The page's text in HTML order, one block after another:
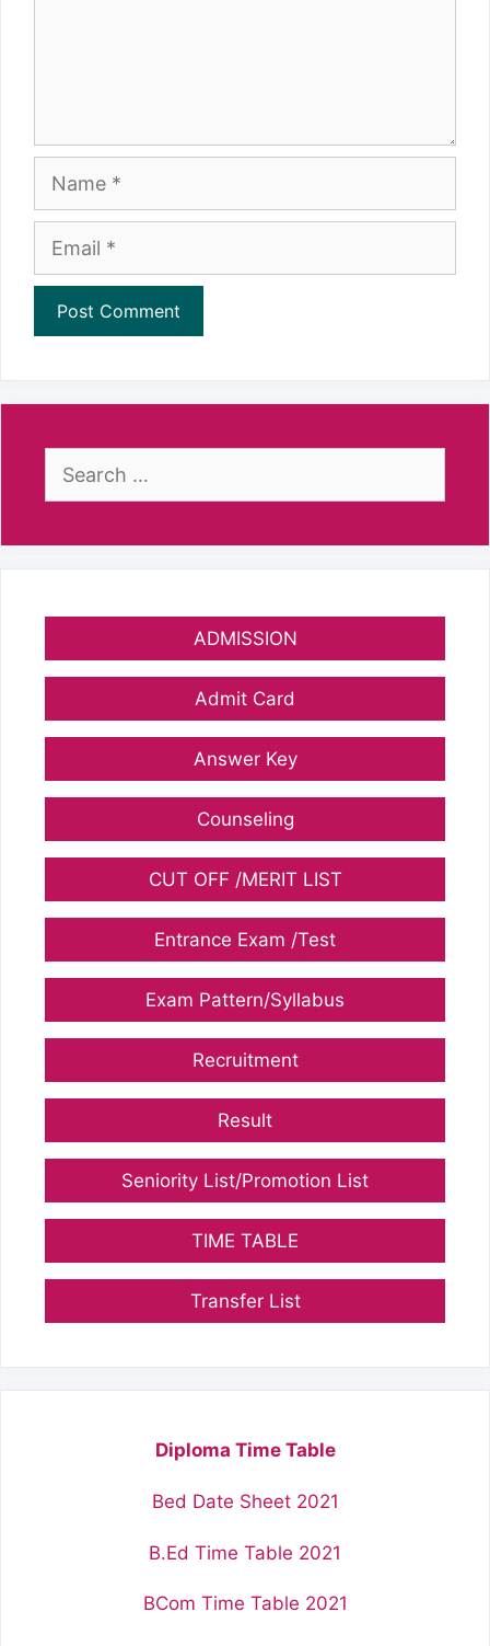
Name
Email
Search
ADMISSION
Admit Card
Answer Key
Counseling
CUT OFF /MERIT LIST
Entrance Exam /Test
Exam Pattern/Syllabus
Recruitment
Result
Seniority List/Promotion List
TIME TABLE
Transfer List
Diploma Time Table
Bed Date Sheet 2021
B.Ed Time Table 2021
BCom Time Table 2021